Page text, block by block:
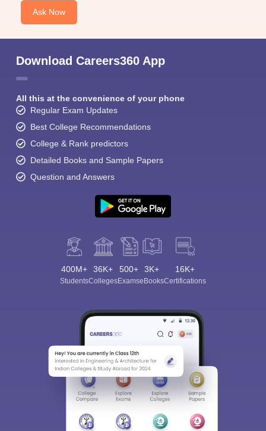
Ask Now
Download Careers360 App
All this at the convenience of your phone
Regular Exam Updates
Best College Recommendations
College & Rank predictors
Detailed Books and Sample Papers
Question and Answers
400M+
Students
36K+
Colleges
500+
Exams
3K+
eBooks
16K+
Certifications